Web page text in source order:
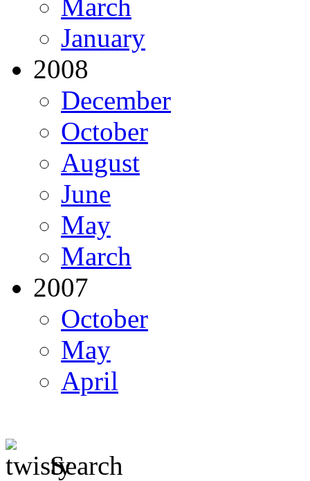
March
January
2008
December
October
August
June
May
March
2007
October
May
April
Search